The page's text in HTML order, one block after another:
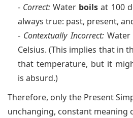
- Correct: Water boils at 100
always true: past, present,
- Contextually Incorrect:Water
Celsius. (This implies that in
that temperature, but it
is absurd.)
Therefore, only the Present
unchanging, constant meaning